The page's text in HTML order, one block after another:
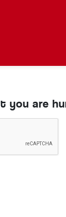
you are